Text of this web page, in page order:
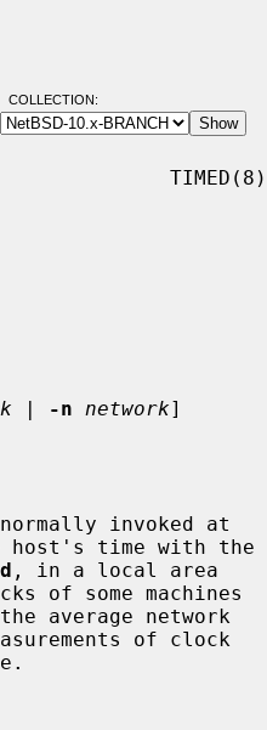
COLLECTION:
TIMED(8)
| -n network]
invoked at
time with the
, in a local area